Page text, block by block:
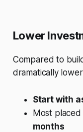
Lower
Compared to
dramatically
Start with
Most placed
months